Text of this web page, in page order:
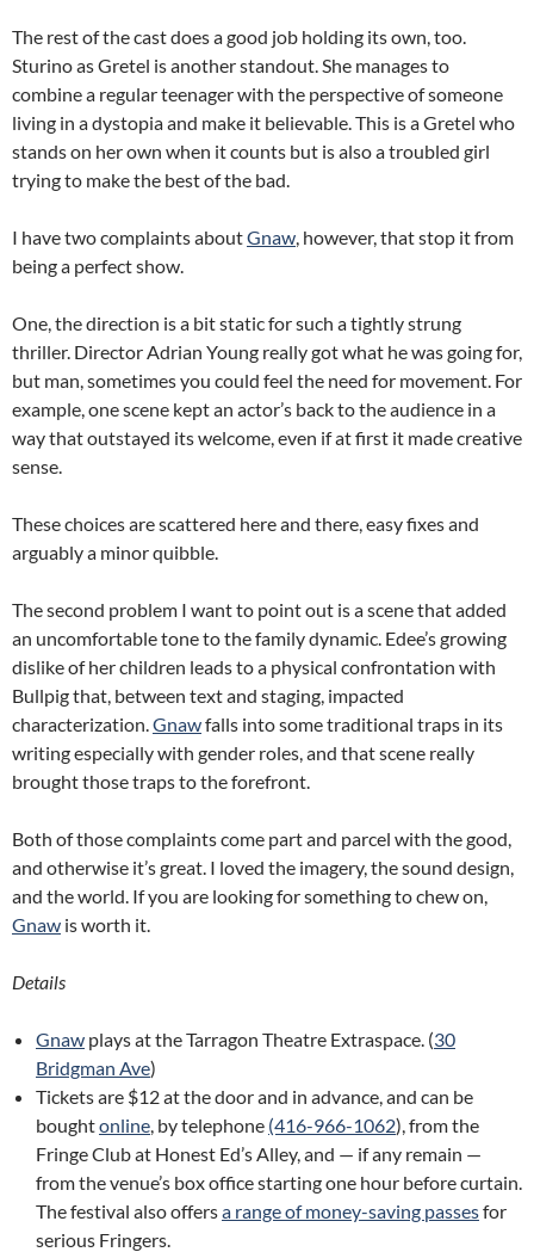
The rest of the cast does a good job holding its own, too.
Sturino as Gretel is another standout. She manages to
combine a regular teenager with the perspective of someone
living in a dystopia and make it believable. This is a Gretel who
stands on her own when it counts but is also a troubled girl
trying to make the best of the bad.
I have two complaints aboutGnaw, however, that stop it from
being a perfect show.
One, the direction is a bit static for such a tightly strung
thriller. Director Adrian Young really got what he was going for,
but man, sometimes you could feel the need for movement. For
example, one scene kept an actor’s back to the audience in a
way that outstayed its welcome, even if at first it made creative
sense.
These choices are scattered here and there, easy fixes and
arguably a minor quibble.
The second problem I want to point out is a scene that added
an uncomfortable tone to the family dynamic. Edee’s growing
dislike of her children leads to a physical confrontation with
Bullpig that, between text and staging, impacted
characterization.Gnawfalls into some traditional traps in its
writing especially with gender roles, and that scene really
brought those traps to the forefront.
Both of those complaints come part and parcel with the good,
and otherwise it’s great. I loved the imagery, the sound design,
and the world. If you are looking for something to chew on,
Gnaw is worth it.
Details
Gnaw plays at the Tarragon Theatre Extraspace. (30
Bridgman Ave)
Tickets are $12 at the door and in advance, and can be
boughtonline, by telephone (416-966-1062), from the
Fringe Club at Honest Ed’s Alley, and — if any remain —
from the venue’s box office starting one hour before curtain.
The festival also offersa range of money-saving passesfor
serious Fringers.